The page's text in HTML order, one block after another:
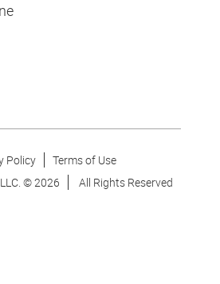
Policy
Terms of Use
©2026 All Rights Reserved